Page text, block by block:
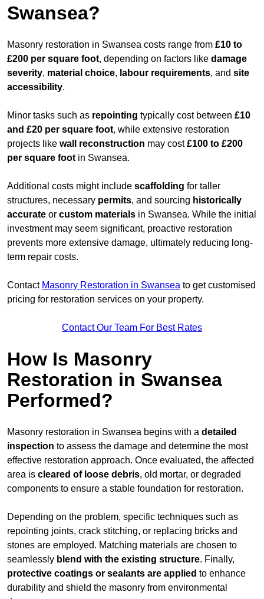
Swansea?
Masonry restoration in Swansea costs range from £10 to
£200 per square foot, depending on factors like damage
severity, material choice, labour requirements, and site
accessibility.
Minor tasks such as repointing typically cost between £10
and £20 per square foot, while extensive restoration
projects like wall reconstruction may cost£100 to £200
per square foot in Swansea.
Additional costs might include scaffolding for taller
structures, necessary permits, and sourcing historically
accurate or custom materials in Swansea. While the initial
investment may seem significant, proactive restoration
prevents more extensive damage, ultimately reducing long-
term repair costs.
Contact Masonry Restoration in Swansea to get customised
pricing for restoration services on your property.
Contact Our Team For Best Rates
How Is Masonry
Restoration in Swansea
Performed?
Masonry restoration in Swansea begins with a detailed
inspection to assess the damage and determine the most
effective restoration approach. Once evaluated, the affected
area is cleared of loose debris, old mortar, or degraded
components to ensure a stable foundation for restoration.
Depending on the problem, specific techniques such as
repointing joints, crack stitching, or replacing bricks and
stones are employed. Matching materials are chosen to
seamlessly blend with the existing structure. Finally,
protective coatings or sealants are applied to enhance
durability and shield the masonry from environmental